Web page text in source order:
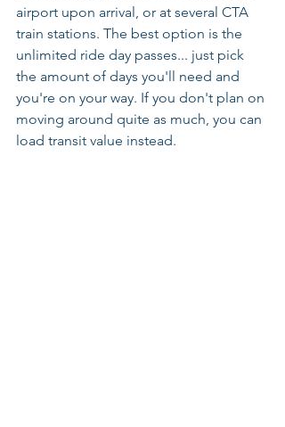
airport upon arrival, or at several CTA
train stations. The best option is the
unlimited ride day passes... just pick
the amount of days you'll need and
you're on your way. If you don't plan on
moving around quite as much, you can
load transit value instead.